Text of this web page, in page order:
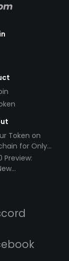
Token on
for Only
Preview: